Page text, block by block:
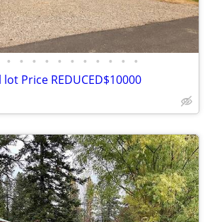
• • • • • • • • • • •
Price REDUCED$10000